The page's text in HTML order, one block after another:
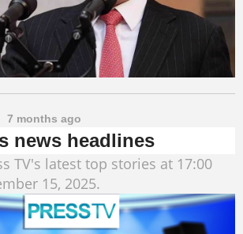
7 months ago
news headlines
TV's latest top stories at 17:00
15, 2025.